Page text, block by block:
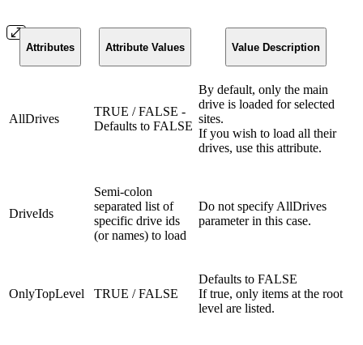
Attributes Attribute Values Value Description
AllDrives
TRUE / FALSE -
Defaults to FALSE
By default, only the main
drive is loaded for selected
sites.
If you wish to load all their
drives, use this attribute.
DriveIds
Semi-colon
separated list of
specific drive ids
(or names) to load
Do not specify AllDrives
parameter in this case.
OnlyTopLevel TRUE / FALSE
Defaults to FALSE
If true, only items at the root
level are listed.